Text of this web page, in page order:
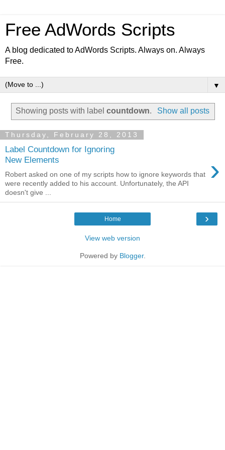
Free AdWords Scripts
A blog dedicated to AdWords Scripts. Always on. Always
Free.
▼
Showing posts with labelcountdown. Show all posts
Thursday, February 28, 2013
Label Countdown for Ignoring
New Elements
›
Robert asked on one of my scripts how to ignore keywords that
were recently added to his account. Unfortunately, the API
doesn't give ...
›
Home
View web version
Powered by Blogger.